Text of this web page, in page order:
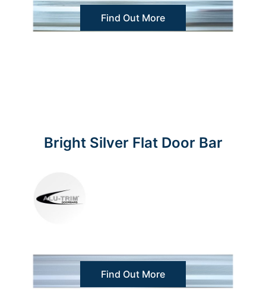
Find Out More
Bright Silver Flat Door Bar
Find Out More